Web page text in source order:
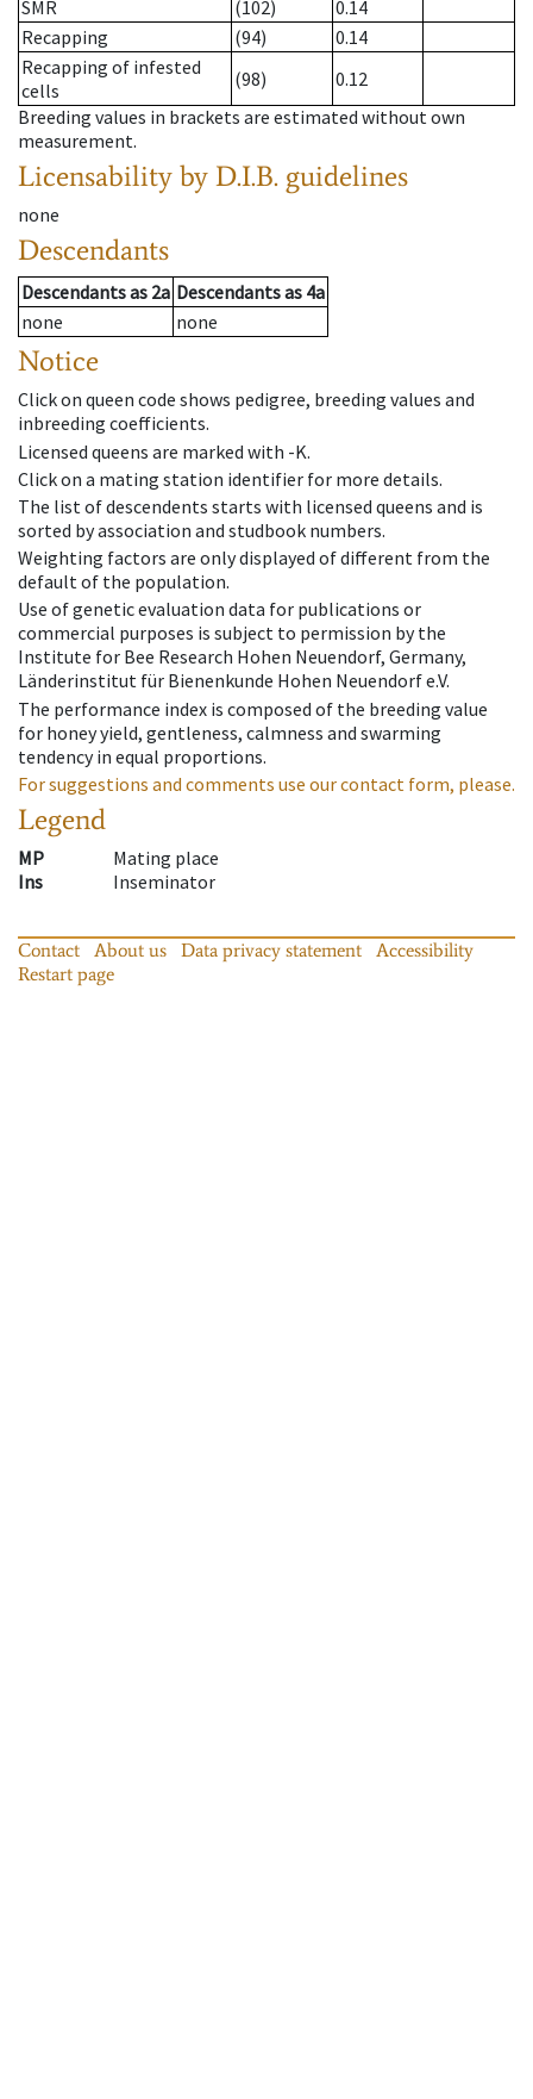
SMR (102)
0.14
Recapping
(94)
0.14
Recapping of infested
cells
(98)
0.12
Breeding values in brackets are estimated without own
measurement.
Licensability by D.I.B. guidelines
none
Descendants
Descendantsas 2a Descendantsas 4a
none
none
Notice
Click on queen code shows pedigree, breeding values and
inbreeding coefficients.
Licensed queens are marked with -K.
Click on a mating station identifier for more details.
The list of descendents starts with licensed queens and is
sorted by association and studbook numbers.
Weighting factors are only displayed of different from the
default of the population.
Use of genetic evaluation data for publications or
commercial purposes is subject to permission by the
Institute for Bee Research Hohen Neuendorf, Germany,
Länderinstitut für Bienenkunde Hohen Neuendorf e.V.
The performance index is composed of the breeding value
for honey yield, gentleness, calmness and swarming
tendency in equal proportions.
For suggestions and comments use our contact form, please.
Legend
MP
Mating place
Ins
Inseminator
Contact About us Data privacy statement
Accessibility
Restart page